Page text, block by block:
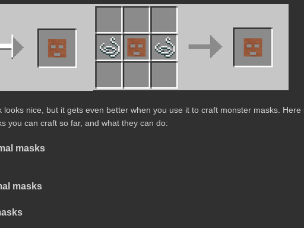
looks nice, but it gets even better when you use it to craft monster masks. Here
you can craft so far, and what they can do:
masks
masks